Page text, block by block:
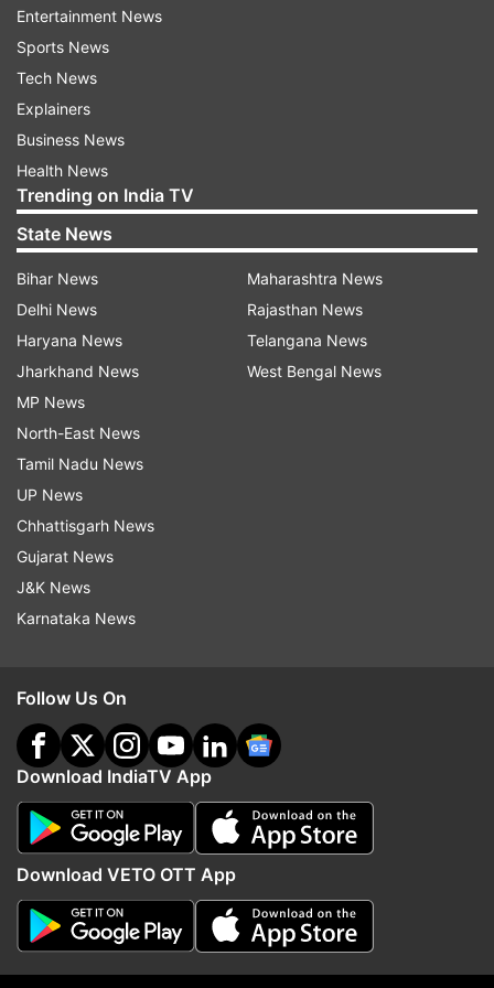
How to Check ICAI CA Final, Inter
Result 2023?
Step 1: Visit the official website of ICAI at
icaiexam.icai.org.
Step 3: Next, key in your credentials like
registration number and roll number
Step 4: CA result May 2023 will be displayed on
Read all the
indiatvnews.com and Get
Updates from
Icai Chartered Accountancy
Follow IndiaTV on WhatsApp
ADVERTISEMENT
Entertainment News
Sports News
Tech News
Explainers
Business News
Health News
Trending on India TV
State News
Bihar News
Delhi News
Haryana News
Jharkhand News
MP News
North-East News
Tamil Nadu News
UP News
Chhattisgarh News
Gujarat News
J&K News
Karnataka News
Maharashtra News
Rajasthan News
Telangana News
West Bengal News
Follow Us On
Download IndiaTV App
Download VETO OTT App